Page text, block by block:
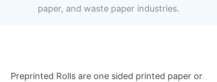
paper, and waste paper industries.
Preprinted Rolls are one sided printed paper or